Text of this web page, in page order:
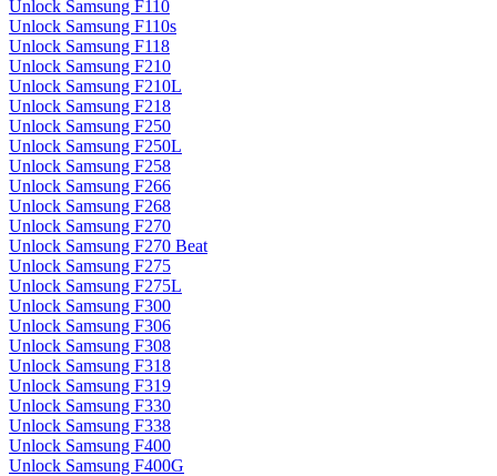
Unlock Samsung F110
Unlock Samsung F110s
Unlock Samsung F118
Unlock Samsung F210
Unlock Samsung F210L
Unlock Samsung F218
Unlock Samsung F250
Unlock Samsung F250L
Unlock Samsung F258
Unlock Samsung F266
Unlock Samsung F268
Unlock Samsung F270
Unlock Samsung F270 Beat
Unlock Samsung F275
Unlock Samsung F275L
Unlock Samsung F300
Unlock Samsung F306
Unlock Samsung F308
Unlock Samsung F318
Unlock Samsung F319
Unlock Samsung F330
Unlock Samsung F338
Unlock Samsung F400
Unlock Samsung F400G